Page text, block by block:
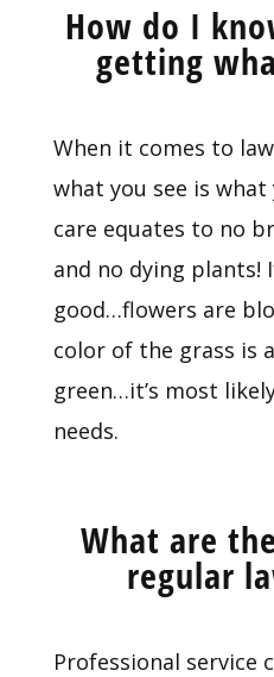
How do I
getting
When it comes to
what you see is
care equates to no
and no dying plants!
good…flowers are
color of the grass is
green…it’s most
needs.
What are
regular
Professional service